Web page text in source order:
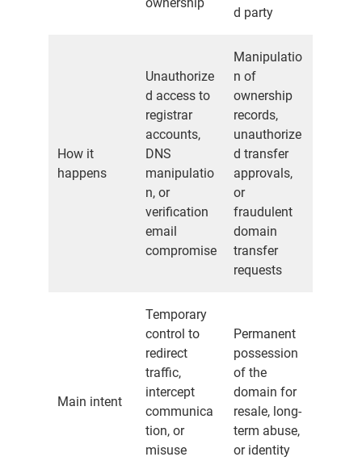
d party
How it
happens
Unauthorize
d access to
registrar
accounts,
DNS
manipulatio
n, or
verification
email
compromise
Manipulatio
n of
ownership
records,
unauthorize
d transfer
approvals,
or
fraudulent
domain
transfer
requests
Main intent
Temporary
control to
redirect
traffic,
intercept
communica
tion, or
misuse
Permanent
possession
of the
domain for
resale, long-
term abuse,
or identity